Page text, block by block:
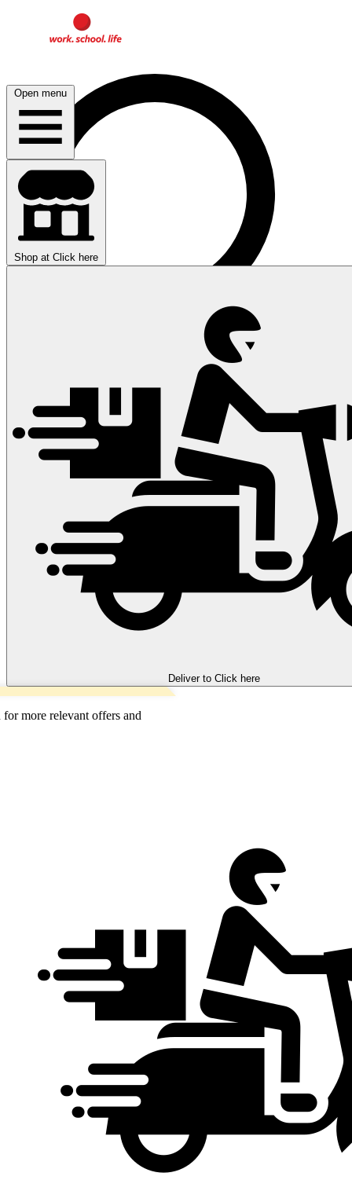
Open menu
Shop at Click here
Deliver to Click here
more relevant offers and